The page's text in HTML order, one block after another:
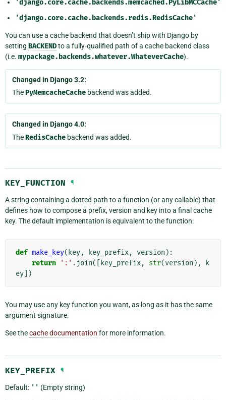
'django.core.cache.backends.memcached.PyLibMCCache'
'django.core.cache.backends.redis.RedisCache'
You can use a cache backend that doesn’t ship with Django by
setting BACKENDto a fully-qualified path of a cache backend class
(i.e. mypackage.backends.whatever.WhateverCache).
Changed in Django 3.2:
ThePyMemcacheCache backend was added.
Changed in Django 4.0:
TheRedisCache backend was added.
KEY_FUNCTION ¶
A string containing a dotted path to a function (or any callable) that
defines how to compose a prefix, version and key into a final cache
key. The default implementation is equivalent to the function:
def make_key( key, key_prefix, version ):
return
':' . join([ key_prefix, str(version ),
k
ey ])
You may use any key function you want, as long as it has the same
argument signature.
See thecache documentation for more information.
KEY_PREFIX ¶
Default: '' (Empty string)